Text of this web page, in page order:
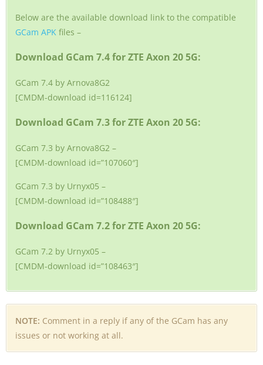
Below are the available download link to the compatible
GCam APK files –
Download GCam 7.4 for ZTE Axon 20 5G:
GCam 7.4 by Arnova8G2
[CMDM-download id=116124]
Download GCam 7.3 for ZTE Axon 20 5G:
GCam 7.3 by Arnova8G2 –
[CMDM-download id=”107060″]
GCam 7.3 by Urnyx05 –
[CMDM-download id=”108488″]
Download GCam 7.2 for ZTE Axon 20 5G:
GCam 7.2 by Urnyx05 –
[CMDM-download id=”108463″]
NOTE: Comment in a reply if any of the GCam has any
issues or not working at all.